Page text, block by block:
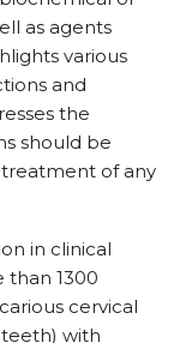
as agents
various
and
the
should be
of any
in clinical
than 1300
cervical
with